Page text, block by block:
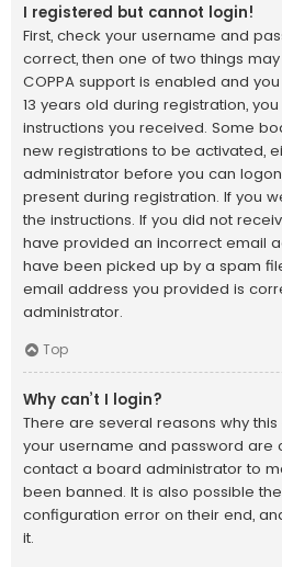
I registered but cannot login!
First, check your username and
correct, then one of two things
COPPA support is enabled and
13 years old during registration,
instructions you received. Some
new registrations to be activated,
administrator before you can
present during registration. If you
the instructions. If you did not
have provided an incorrect email
have been picked up by a spam
email address you provided is
administrator.
Top
Why can’t I login?
There are several reasons why this
your username and password are
contact a board administrator to
been banned. It is also possible
configuration error on their end,
it.